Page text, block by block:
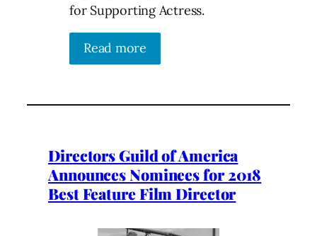
for Supporting Actress.
Read more
Directors Guild of America
Announces Nominees for 2018
Best Feature Film Director